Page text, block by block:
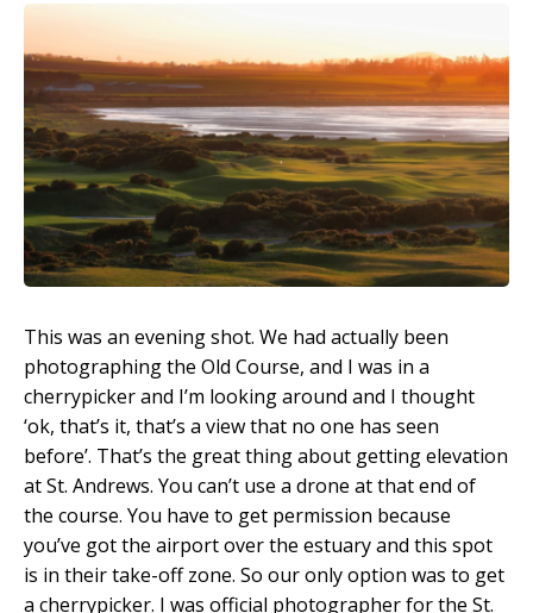
This was an evening shot. We had actually been
photographing the Old Course, and I was in a
cherrypicker and I’m looking around and I thought
‘ok, that’s it, that’s a view that no one has seen
before’. That’s the great thing about getting elevation
at St. Andrews. You can’t use a drone at that end of
the course. You have to get permission because
you’ve got the airport over the estuary and this spot
is in their take-off zone. So our only option was to get
a cherrypicker. I was official photographer for the St.